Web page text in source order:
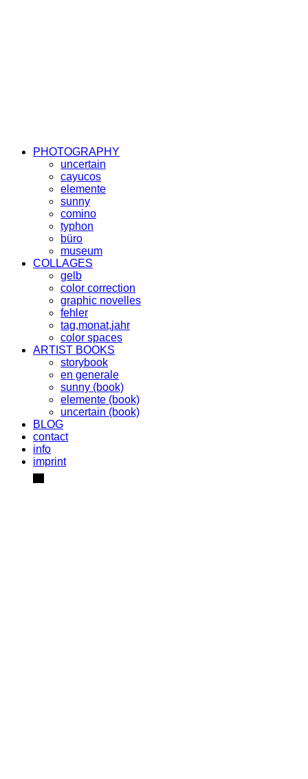
PHOTOGRAPHY
uncertain
cayucos
elemente
sunny
comino
typhon
büro
museum
COLLAGES
gelb
color correction
graphic novelles
fehler
tag,monat,jahr
color spaces
ARTIST BOOKS
storybook
en generale
sunny (book)
elemente (book)
uncertain (book)
BLOG
contact
info
imprint
instagram